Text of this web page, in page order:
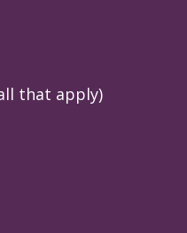
that apply)